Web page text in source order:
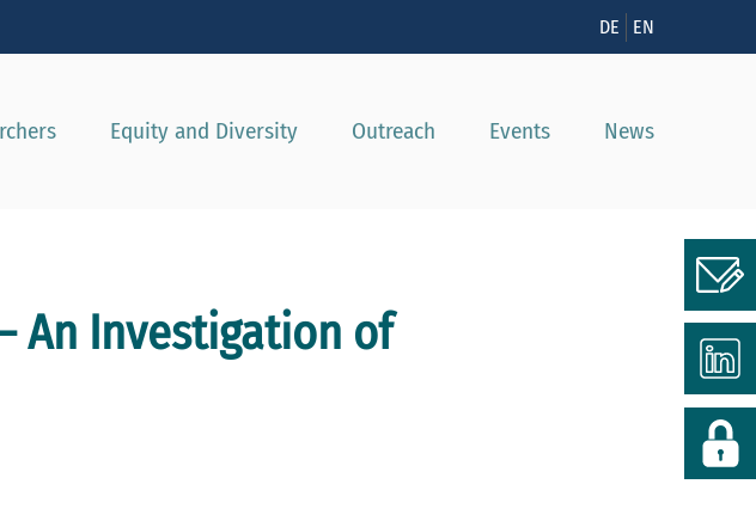
DE EN
Equity and Diversity Outreach Events News
An Investigation of